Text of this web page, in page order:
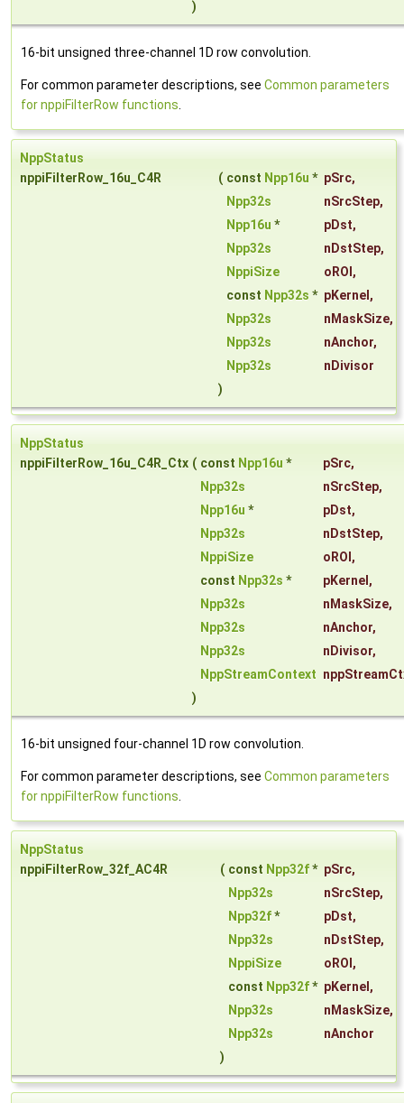
)
16-bit unsigned three-channel 1D row convolution.
For common parameter descriptions, see Common parameters
for nppiFilterRow functions
NppStatus
nppiFilterRow_16u_C4R
( const Npp16u * pSrc,
Npp32s
nSrcStep,
Npp16u * pDst,
Npp32s
nDstStep,
NppiSize
oROI ,
const Npp32s * pKernel ,
Npp32s
nMaskSize,
Npp32s
nAnchor,
Npp32s
nDivisor
)
NppStatus
nppiFilterRow_16u_C4R_Ctx ( const Npp16u * pSrc,
Npp32s
nSrcStep,
Npp16u * pDst,
Npp32s
nDstStep,
NppiSize
oROI ,
const Npp32s * pKernel ,
Npp32s
nMaskSize,
Npp32s
nAnchor,
Npp32s
nDivisor,
NppStreamContext
)
16-bit unsigned four-channel 1D row convolution.
For common parameter descriptions, see Common parameters
for nppiFilterRow functions
NppStatus
nppiFilterRow_32f_AC4R
( const Npp32f* pSrc,
Npp32s
nSrcStep,
Npp32f* pDst,
Npp32s
nDstStep,
NppiSize
oROI ,
const Npp32f* pKernel ,
Npp32s
nMaskSize,
Npp32s
nAnchor
)